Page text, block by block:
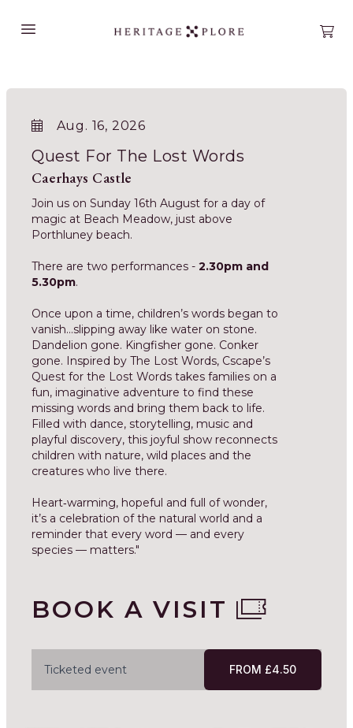
Open main menu
Aug. 16, 2026
Quest For The Lost Words
Caerhays Castle
Join us on Sunday 16th August for a day of
magic at Beach Meadow, just above
Porthluney beach.
There are two performances - 2.30pm and
5.30pm.
Once upon a time, children’s words began to
vanish…slipping away like water on stone.
Dandelion gone. Kingfisher gone. Conker
gone. Inspired by The Lost Words, Cscape’s
Quest for the Lost Words takes families on a
fun, imaginative adventure to find these
missing words and bring them back to life.
Filled with dance, storytelling, music and
playful discovery, this joyful show reconnects
children with nature, wild places and the
creatures who live there.
Heart‑warming, hopeful and full of wonder,
it’s a celebration of the natural world and a
reminder that every word — and every
species — matters."
BOOK A VISIT
Ticketed event FROM £4.50